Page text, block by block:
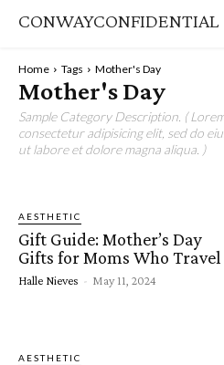
CONWAYCONFIDENTIAL
Home Tags Mother's Day
Mother's Day
Sample Category Description. (
consectetur adipisicing elit, sed do
ut labore et dolore magna aliqua. )
AESTHETIC
Gift Guide: Mother’s Day
Gifts for Moms Who Travel
Halle Nieves - May 11, 2024
AESTHETIC